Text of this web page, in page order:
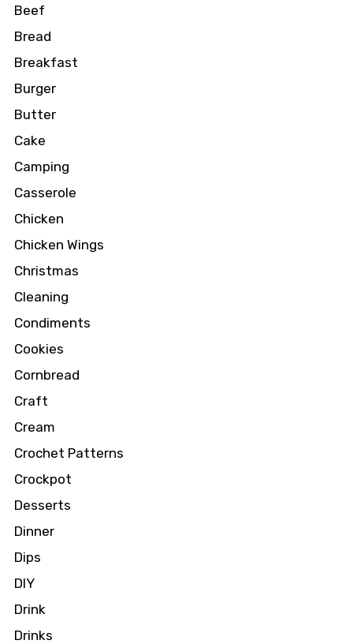
Beef
Bread
Breakfast
Burger
Butter
Cake
Camping
Casserole
Chicken
Chicken Wings
Christmas
Cleaning
Condiments
Cookies
Cornbread
Craft
Cream
Crochet Patterns
Crockpot
Desserts
Dinner
Dips
DIY
Drink
Drinks